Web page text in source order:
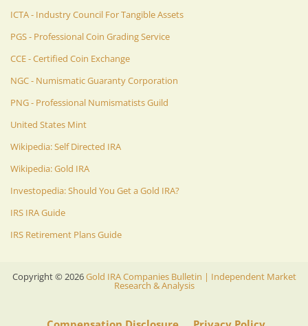
ICTA - Industry Council For Tangible Assets
PGS - Professional Coin Grading Service
CCE - Certified Coin Exchange
NGC - Numismatic Guaranty Corporation
PNG - Professional Numismatists Guild
United States Mint
Wikipedia: Self Directed IRA
Wikipedia: Gold IRA
Investopedia: Should You Get a Gold IRA?
IRS IRA Guide
IRS Retirement Plans Guide
Copyright ©2026Gold IRA Companies Bulletin | Independent Market
Research & Analysis